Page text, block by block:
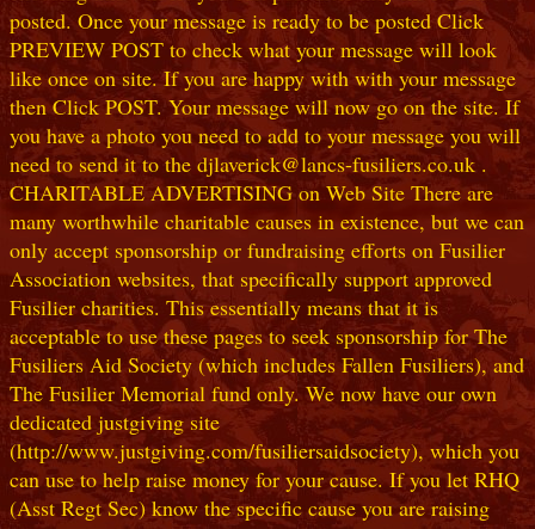
posted. Once your message is ready to be posted Click
PREVIEW POST to check what your message will look
like once on site. If you are happy with with your message
then Click POST. Your message will now go on the site. If
you have a photo you need to add to your message you will
need to send it to the djlaverick@lancs-fusiliers.co.uk .
CHARITABLE ADVERTISING on Web Site There are
many worthwhile charitable causes in existence, but we can
only accept sponsorship or fundraising efforts on Fusilier
Association websites, that specifically support approved
Fusilier charities. This essentially means that it is
acceptable to use these pages to seek sponsorship for The
Fusiliers Aid Society (which includes Fallen Fusiliers), and
The Fusilier Memorial fund only. We now have our own
dedicated justgiving site
(http://www.justgiving.com/fusiliersaidsociety), which you
can use to help raise money for your cause. If you let RHQ
(Asst Regt Sec) know the specific cause you are raising